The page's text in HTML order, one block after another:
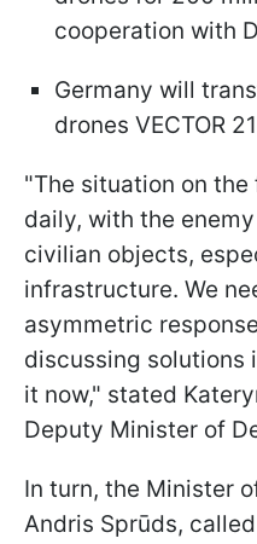
cooperation with
Germany will
drones VECTOR
"The situation on
daily, with the
civilian objects,
infrastructure. We
asymmetric
discussing solutions
it now," stated
Deputy Minister of
In turn, the Minister
Andris Sprūds,